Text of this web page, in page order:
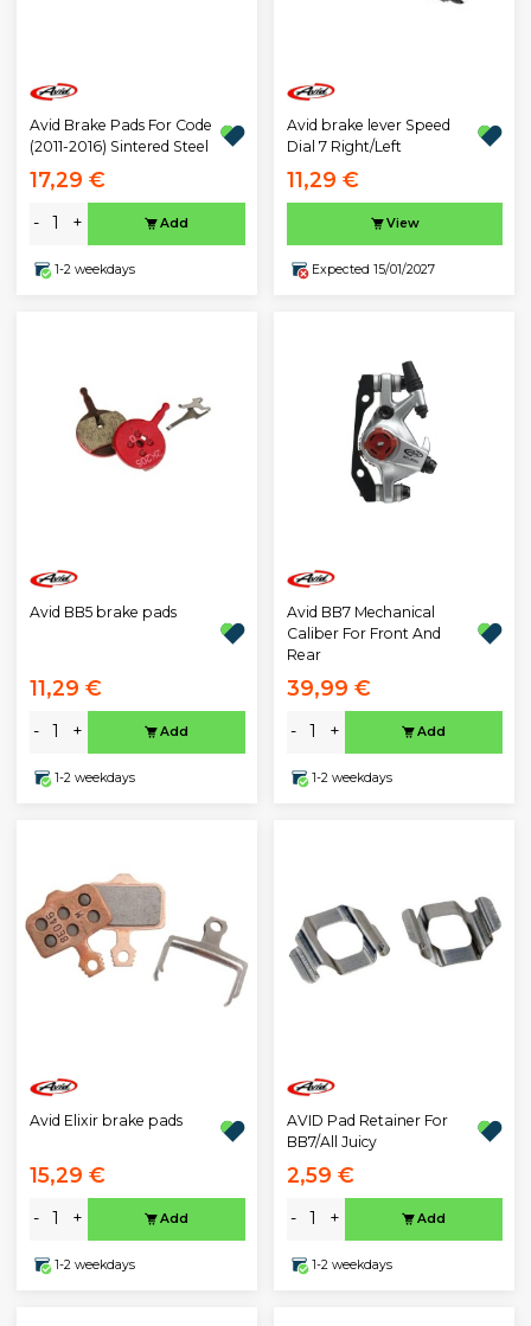
Avid Brake Pads For Code
(2011-2016) Sintered Steel
17,29 €
- + Add
1-2 weekdays
Avid brake lever Speed
Dial 7 Right/Left
11,29 €
View
Expected 15/01/2027
Avid BB5 brake pads
11,29 €
- + Add
1-2 weekdays
Avid BB7 Mechanical
Caliber For Front And
Rear
39,99 €
- + Add
1-2 weekdays
Avid Elixir brake pads
15,29 €
- + Add
1-2 weekdays
AVID Pad Retainer For
BB7/All Juicy
2,59 €
- + Add
1-2 weekdays